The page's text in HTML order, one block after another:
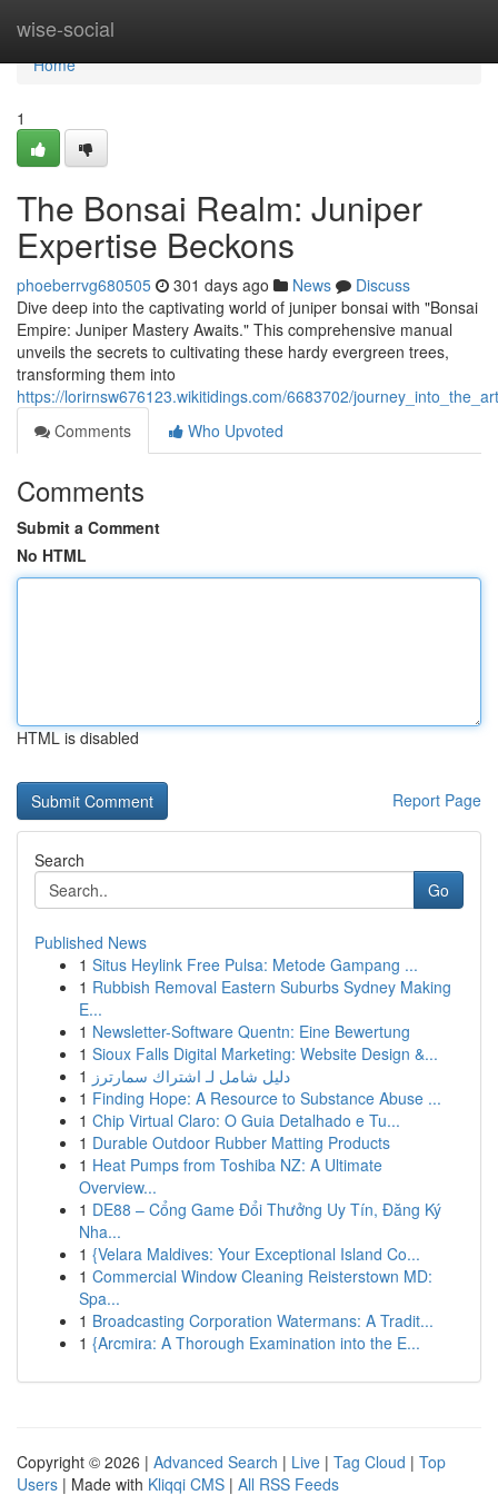
wise-social
Home
Home
1
The Bonsai Realm: Juniper
Expertise Beckons
phoeberrvg680505 301 days ago News
Discuss
Dive deep into the captivating world of juniper bonsai with "Bonsai
Empire: Juniper Mastery Awaits." This comprehensive manual
unveils the secrets to cultivating these hardy evergreen trees,
transforming them into
https://lorirnsw676123.wikitidings.com/6683702/
Comments
Who Upvoted
Comments
Submit a Comment
No HTML
HTML is disabled
Report Page
Search
Go
Published News
1 Situs Heylink Free Pulsa: Metode Gampang ...
1 Rubbish Removal Eastern Suburbs Sydney Making
E...
1 Newsletter-Software Quentn: Eine Bewertung
1 Sioux Falls Digital Marketing: Website Design &...
1 دليل شامل لـ اشتراك سمارترز
1 Finding Hope: A Resource to Substance Abuse ...
1 Chip Virtual Claro: O Guia Detalhado e Tu...
1 Durable Outdoor Rubber Matting Products
1 Heat Pumps from Toshiba NZ: A Ultimate
Overview...
1 DE88 – Cổng Game Đổi Thưởng Uy Tín, Đăng Ký
Nha...
1 {Velara Maldives: Your Exceptional Island Co...
1 Commercial Window Cleaning Reisterstown MD:
Spa...
1 Broadcasting Corporation Watermans: A Tradit...
1 {Arcmira: A Thorough Examination into the E...
Copyright © 2026 | Advanced Search | Live | Tag Cloud | Top
Users | Made with Kliqqi CMS | All RSS Feeds